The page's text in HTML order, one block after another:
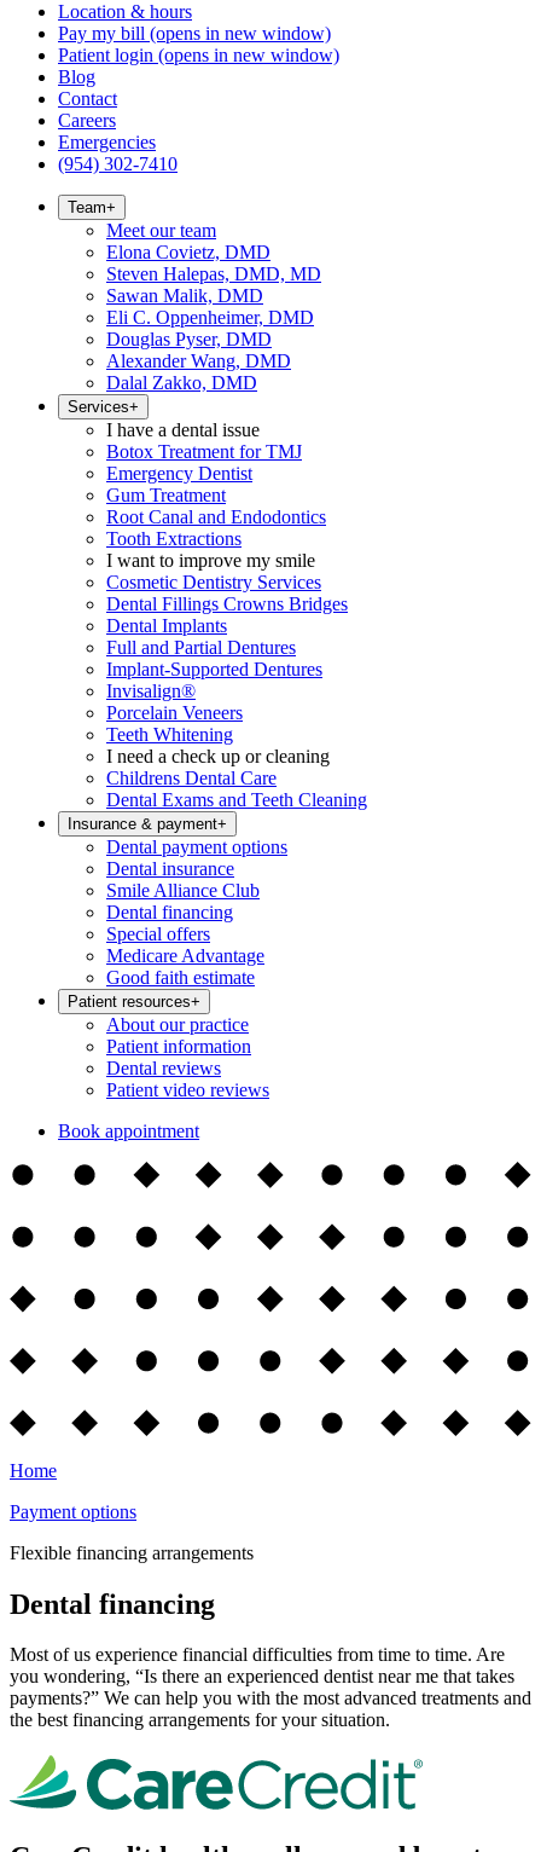
Location & hours
Pay my bill (opens in new window)
Patient login (opens in new window)
Blog
Contact
Careers
Emergencies
(954) 302-7410
Team+
Meet our team
Elona Covietz, DMD
Steven Halepas, DMD, MD
Sawan Malik, DMD
Eli C. Oppenheimer, DMD
Douglas Pyser, DMD
Alexander Wang, DMD
Dalal Zakko, DMD
Services+
I have a dental issue
Botox Treatment for TMJ
Emergency Dentist
Gum Treatment
Root Canal and Endodontics
Tooth Extractions
I want to improve my smile
Cosmetic Dentistry Services
Dental Fillings Crowns Bridges
Dental Implants
Full and Partial Dentures
Implant-Supported Dentures
Invisalign®
Porcelain Veneers
Teeth Whitening
I need a check up or cleaning
Childrens Dental Care
Dental Exams and Teeth Cleaning
Insurance & payment+
Dental payment options
Dental insurance
Smile Alliance Club
Dental financing
Special offers
Medicare Advantage
Good faith estimate
Patient resources+
About our practice
Patient information
Dental reviews
Patient video reviews
Book appointment
Home
Payment options
Flexible financing arrangements
Dental financing
Most of us experience financial difficulties from time to time. Are
you wondering, “Is there an experienced dentist near me that takes
payments?” We can help you with the most advanced treatments and
the best financing arrangements for your situation.